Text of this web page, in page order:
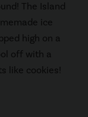
The Island
ice
high on a
off with a
like cookies!